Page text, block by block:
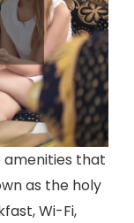
amenities that
as the holy
Wi-Fi,